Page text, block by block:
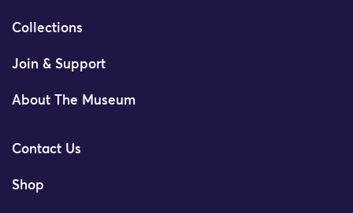
Collections
Join & Support
About The Museum
Contact Us
Shop